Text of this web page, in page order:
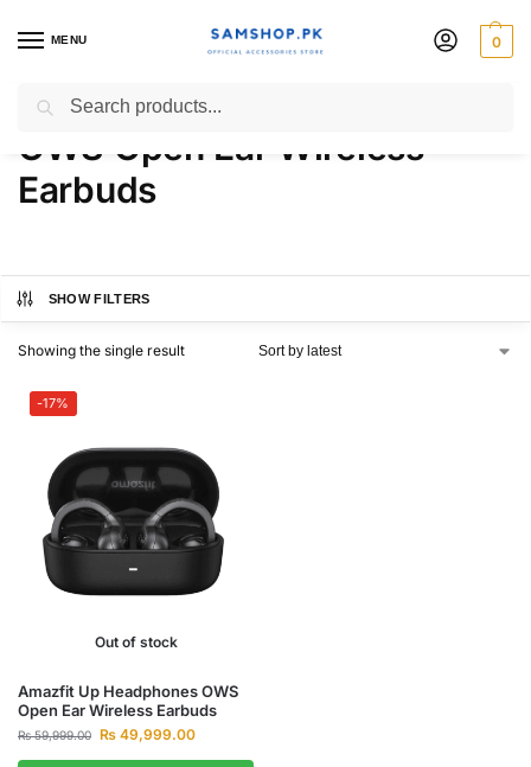
MENU 0
Amazfit Up Headphones
OWS Open Ear Wireless
Earbuds
SHOW FILTERS
Showing the single result
-17%
Out of stock
Amazfit Up Headphones OWS
Open Ear Wireless Earbuds
₨59,999.00 ₨ 49,999.00